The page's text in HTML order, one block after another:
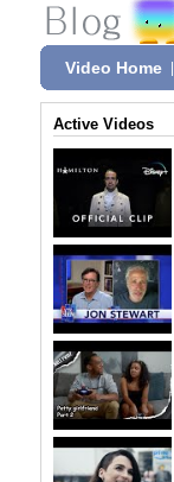
Video Home
Active Videos